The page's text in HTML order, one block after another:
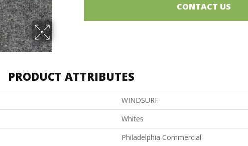
CONTACT US
PRODUCT ATTRIBUTES
WINDSURF
Whites
Philadelphia Commercial